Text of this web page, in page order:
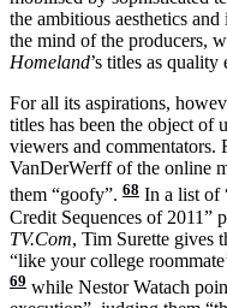
the ambitious aesthetics
the mind of the producers,
Homeland’s titles as quality
For all its aspirations,
titles has been the object of
viewers and commentators.
VanDerWerff of the online
them “goofy”. 68 In a list of
Credit Sequences of 2011”
TV.Com, Tim Surette gives
“like your college
69 while Nestor Watach